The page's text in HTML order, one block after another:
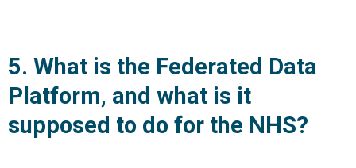
5. What is the Federated Data
Platform, and what is it
supposed to do for the NHS?